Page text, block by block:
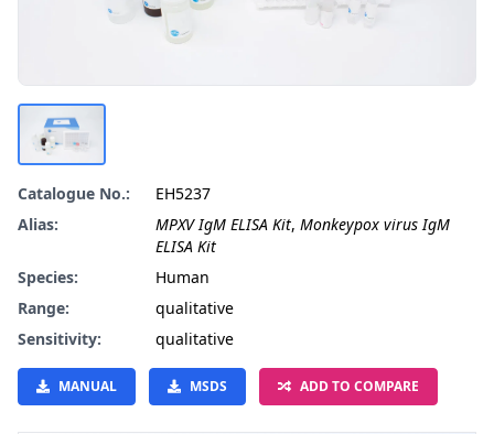
Catalogue No.:
EH5237
Alias:
MPXV IgM ELISA Kit, Monkeypox virus IgM
ELISA Kit
Species:
Human
Range:
qualitative
Sensitivity:
qualitative
MANUAL MSDS ADD TO COMPARE